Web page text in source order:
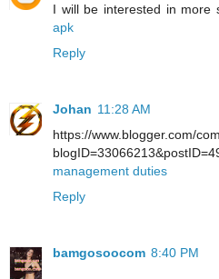
I will be interested in more
apk
Reply
Johan 11:28 AM
https://www.blogger.com/
management duties
Reply
bamgosoocom 8:40 PM